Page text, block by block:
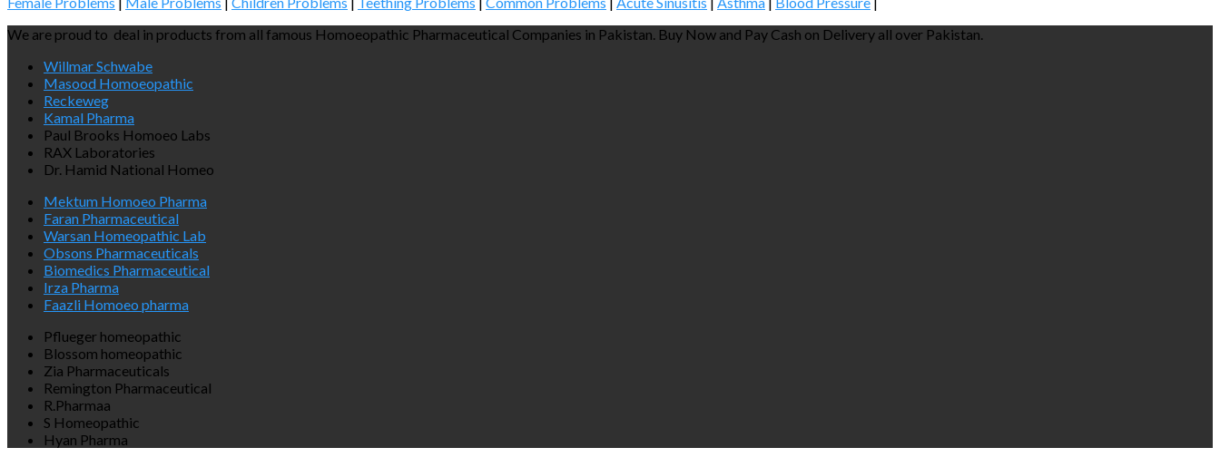
We are proud to deal in products from all famous Homoeopathic Pharmaceutical Companies in Pakistan. Buy Now and Pay Cash on Delivery all over Pakistan.
Willmar Schwabe
Masood Homoeopathic
Reckeweg
Kamal Pharma
Paul Brooks Homoeo Labs
RAX Laboratories
Dr. Hamid National Homeo
Mektum Homoeo Pharma
Faran Pharmaceutical
Warsan Homeopathic Lab
Obsons Pharmaceuticals
Biomedics Pharmaceutical
Irza Pharma
Faazli Homoeo pharma
Pflueger homeopathic
Blossom homeopathic
Zia Pharmaceuticals
Remington Pharmaceutical
R.Pharmaa
S Homeopathic
Hyan Pharma